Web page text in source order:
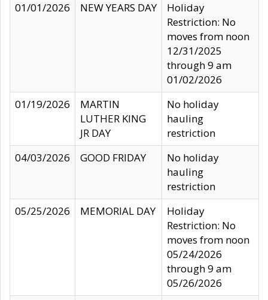
01/01/2026
NEW YEARS DAY
Holiday
Restriction: No
moves from noon
12/31/2025
through 9 am
01/02/2026
01/19/2026
MARTIN
LUTHER KING
JR DAY
No holiday
hauling
restriction
04/03/2026
GOOD FRIDAY
No holiday
hauling
restriction
05/25/2026
MEMORIAL DAY
Holiday
Restriction: No
moves from noon
05/24/2026
through 9 am
05/26/2026